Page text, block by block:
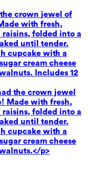
crown jewel of
with fresh,
folded into a
until tender.
cupcake with a
cream cheese
Includes 12
the crown jewel
Made with fresh,
folded into a
until tender.
cupcake with a
cream cheese
p>